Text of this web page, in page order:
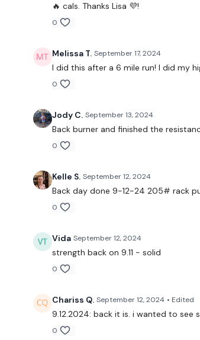
🔥 cals. Thanks Lisa 💜!
0
Melissa T. September 17, 2024
I did this after a 6 mile run! I did my
0
Jody C. September 13, 2024
Back burner and finished the
0
Kelle S. September 12, 2024
Back day done 9-12-24 205# rack
0
Vida September 12, 2024
strength back on 9.11 - solid
0
Chariss Q. September 12, 2024 • Edited
9.12.2024: back it is. i wanted to see
0